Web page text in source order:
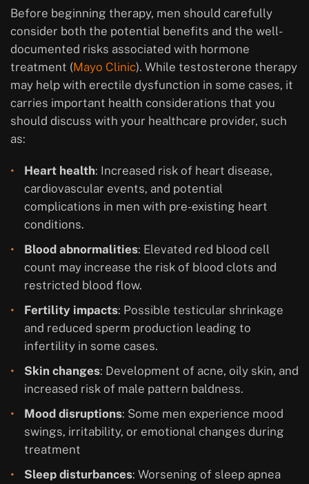
Before beginning therapy, men should carefully
consider both the potential benefits and the well-
documented risks associated with hormone
treatment (Mayo Clinic). While testosterone therapy
may help with erectile dysfunction in some cases, it
carries important health considerations that you
should discuss with your healthcare provider, such
as:
Heart health: Increased risk of heart disease,
cardiovascular events, and potential
complications in men with pre-existing heart
conditions.
Blood abnormalities: Elevated red blood cell
count may increase the risk of blood clots and
restricted blood flow.
Fertility impacts: Possible testicular shrinkage
and reduced sperm production leading to
infertility in some cases.
Skin changes: Development of acne, oily skin, and
increased risk of male pattern baldness.
Mood disruptions: Some men experience mood
swings, irritability, or emotional changes during
treatment
Sleep disturbances: Worsening of sleep apnea